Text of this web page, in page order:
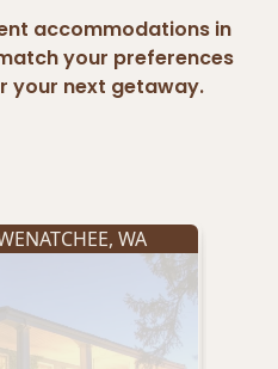
accommodations in
your preferences
your next getaway.
, WA